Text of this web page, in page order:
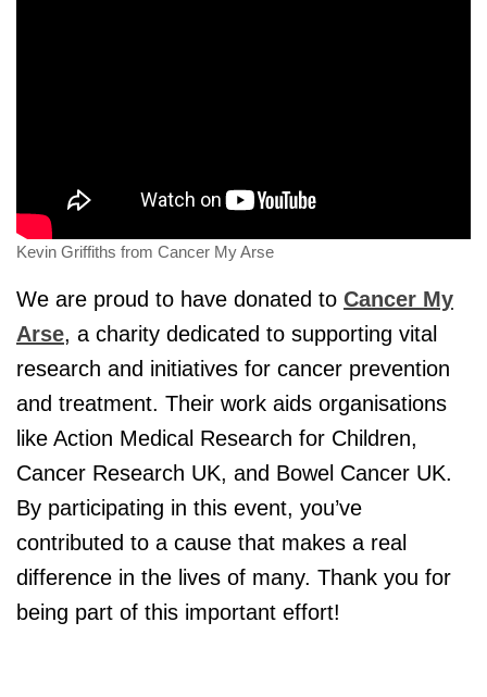
Kevin Griffiths from Cancer My Arse
We are proud to have donated to Cancer My
Arse, a charity dedicated to supporting vital
research and initiatives for cancer prevention
and treatment. Their work aids organisations
like Action Medical Research for Children,
Cancer Research UK, and Bowel Cancer UK.
By participating in this event, you’ve
contributed to a cause that makes a real
difference in the lives of many. Thank you for
being part of this important effort!